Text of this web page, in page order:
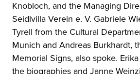
Knobloch, and the Managing
Seidlvilla Verein e. V. Gabriele
Tyrell from the Cultural
Munich and Andreas Burkhardt,
Memorial Signs, also spoke.
the biographies and Janne